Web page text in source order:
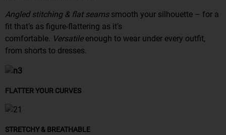
Angled stitching & flat seamssmooth your silhouette – for a
fit that’s as figure-flattering as it’s
comfortable. Versatileenough to wear under every outfit,
from shorts to dresses.
FLATTER YOUR CURVES
STRETCHY & BREATHABLE